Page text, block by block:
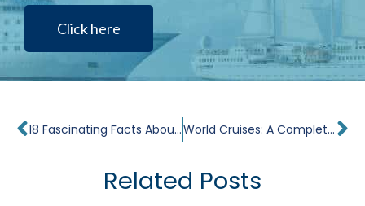
Click here
Prev 18 Fascinating Facts About the Sistine Chapel World Cruises: A Complete Guide
Related Posts